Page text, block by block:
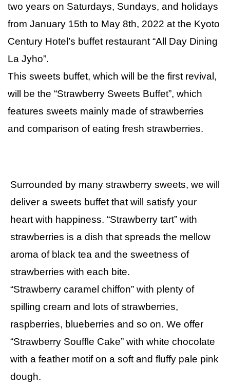
two years on Saturdays, Sundays, and holidays
from January 15th to May 8th, 2022 at the Kyoto
Century Hotel’s buffet restaurant “All Day Dining
La Jyho”.
This sweets buffet, which will be the first revival,
will be the “Strawberry Sweets Buffet”, which
features sweets mainly made of strawberries
and comparison of eating fresh strawberries.
Surrounded by many strawberry sweets, we will
deliver a sweets buffet that will satisfy your
heart with happiness. “Strawberry tart” with
strawberries is a dish that spreads the mellow
aroma of black tea and the sweetness of
strawberries with each bite.
“Strawberry caramel chiffon” with plenty of
spilling cream and lots of strawberries,
raspberries, blueberries and so on. We offer
“Strawberry Souffle Cake” with white chocolate
with a feather motif on a soft and fluffy pale pink
dough.